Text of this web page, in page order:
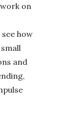
on
see how
and